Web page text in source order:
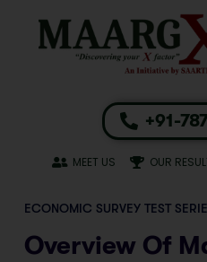
+91-
MEET US OUR
ECONOMIC SURVEY TEST
Overview Of